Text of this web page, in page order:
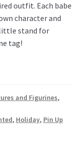
outfit. Each babe
character and
stand for
tag!
and Figurines,
, Holiday, Pin Up